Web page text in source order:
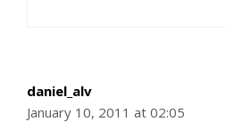
daniel_alv
January 10, 2011 at 02:05